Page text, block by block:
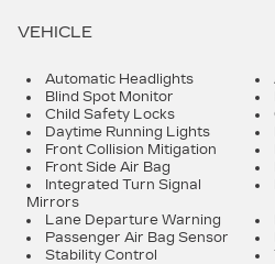
VEHICLE
Automatic Headlights
Blind Spot Monitor
Child Safety Locks
Daytime Running Lights
Front Collision Mitigation
Front Side Air Bag
Integrated Turn Signal
Mirrors
Lane Departure Warning
Passenger Air Bag Sensor
Stability Control